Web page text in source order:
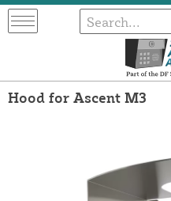
Hood for Ascent M3